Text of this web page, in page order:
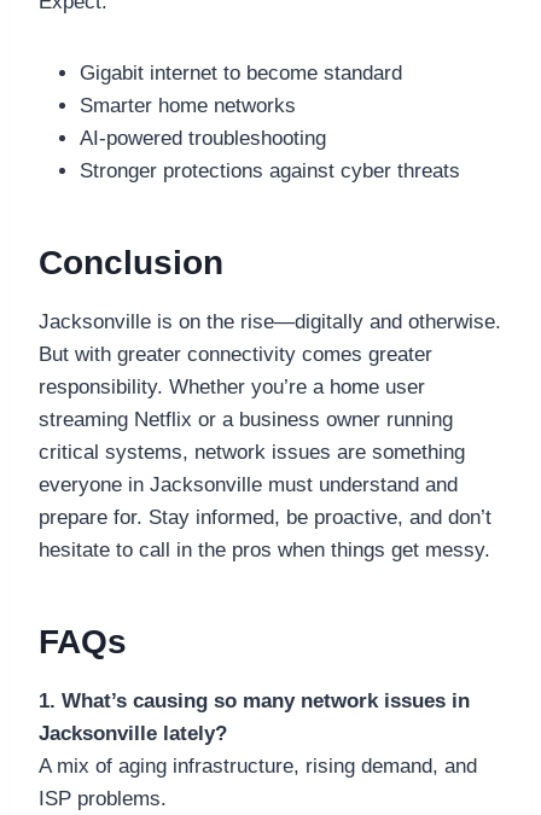
Gigabit internet to become standard
Smarter home networks
AI-powered troubleshooting
Stronger protections against cyber threats
Conclusion
Jacksonville is on the rise—digitally and otherwise.
But with greater connectivity comes greater
responsibility. Whether you’re a home user
streaming Netflix or a business owner running
critical systems, network issues are something
everyone in Jacksonville must understand and
prepare for. Stay informed, be proactive, and don’t
hesitate to call in the pros when things get messy.
FAQs
1. What’s causing so many network issues in
Jacksonville lately?
A mix of aging infrastructure, rising demand, and
ISP problems.